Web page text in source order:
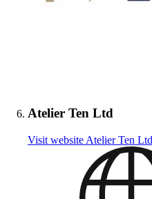
Atelier Ten Ltd
Visit website Atelier Ten Ltd